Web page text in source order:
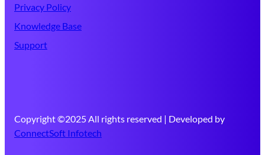
Privacy Policy
Knowledge Base
Support
Copyright ©2025 All rights reserved | Developed by
ConnectSoft Infotech